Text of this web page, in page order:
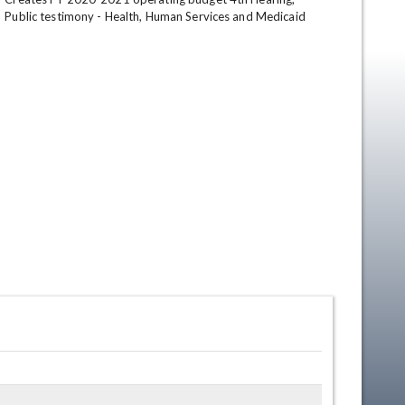
Public testimony - Health, Human Services and Medicaid